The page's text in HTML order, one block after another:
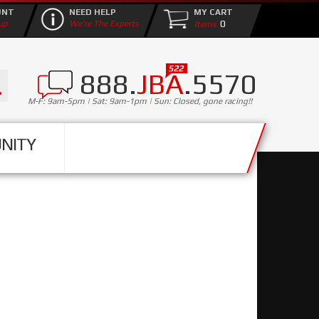
888.JBA.5570
M-F: 9am-5pm | Sat: 9am-1pm | Sun: Closed, gone racing!!
NEED HELP
We're The Experts
MY CART
0